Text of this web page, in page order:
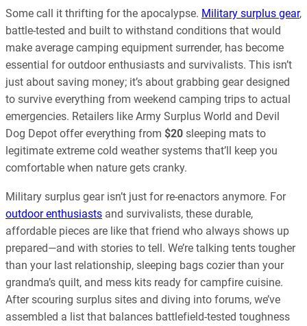
Some call it thrifting for the apocalypse. Military surplus gear,
battle-tested and built to withstand conditions that would
make average camping equipment surrender, has become
essential for outdoor enthusiasts and survivalists. This isn’t
just about saving money; it’s about grabbing gear designed
to survive everything from weekend camping trips to actual
emergencies. Retailers like Army Surplus World and Devil
Dog Depot offer everything from $20 sleeping mats to
legitimate extreme cold weather systems that’ll keep you
comfortable when nature gets cranky.
Military surplus gear isn’t just for re-enactors anymore. For
outdoor enthusiasts and survivalists, these durable,
affordable pieces are like that friend who always shows up
prepared—and with stories to tell. We’re talking tents tougher
than your last relationship, sleeping bags cozier than your
grandma’s quilt, and mess kits ready for campfire cuisine.
After scouring surplus sites and diving into forums, we’ve
assembled a list that balances battlefield-tested toughness